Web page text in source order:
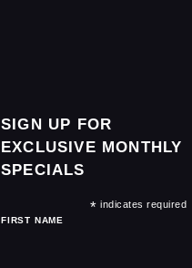
SIGN UP FOR
EXCLUSIVE MONTHLY
SPECIALS
* indicates required
FIRST NAME